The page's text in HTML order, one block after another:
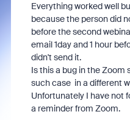
Everything worked well
because the person did
before the second
email 1day and 1 hour
didn't send it.
Is this a bug in the Zoom
such case in a different
Unfortunately I have not
a reminder from Zoom.